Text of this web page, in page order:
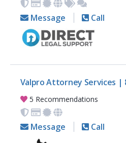
Message Call
Valpro Attorney Services |
5 Recommendations
Message Call